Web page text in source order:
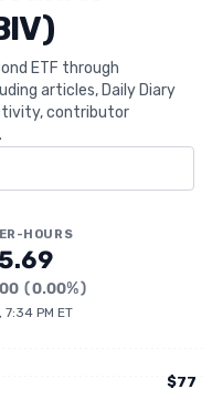
ETF through
articles, Daily Diary
contributor
HOURS
(0.00%)
7:34 PM ET
$77